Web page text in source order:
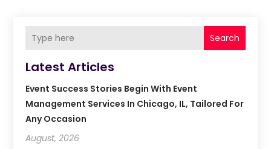
Search
Latest Articles
Event Success Stories Begin With Event
Management Services In Chicago, IL, Tailored For
Any Occasion
August, 2026